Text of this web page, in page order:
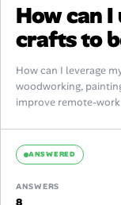
How can I
crafts to
How can I leverage
woodworking,
improve remote-
ANSWERED
ANSWERS
8